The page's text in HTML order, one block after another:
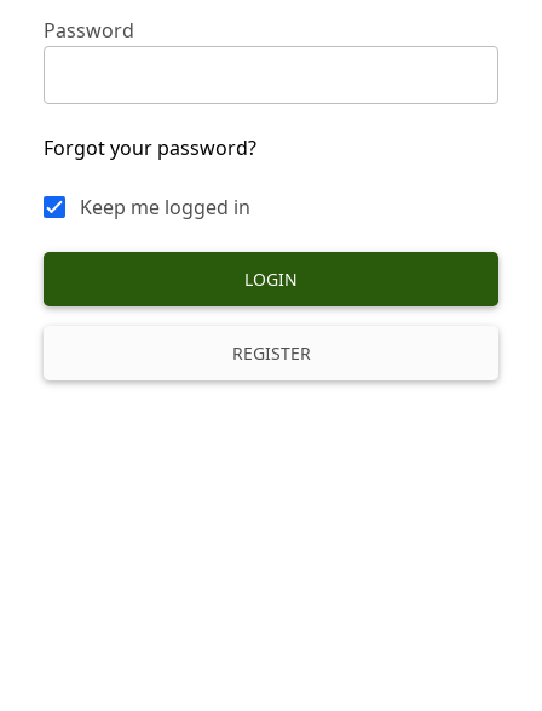
Password
Forgot your password?
Keep me logged in
LOGIN
REGISTER